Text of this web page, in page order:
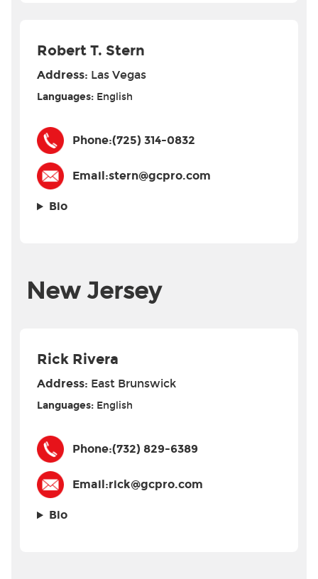
Robert T. Stern
Address: Las Vegas
Languages: English
Phone:(725) 314-0832
Email:stern@gcpro.com
Bio
New Jersey
Rick Rivera
Address: East Brunswick
Languages: English
Phone:(732) 829-6389
Email:rick@gcpro.com
Bio